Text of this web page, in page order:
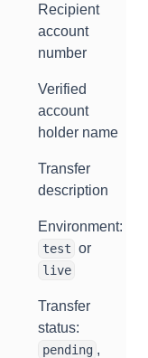
Recipient
account
number
Verified
account
holder name
Transfer
description
Environment:
test or
live
Transfer
status:
pending ,